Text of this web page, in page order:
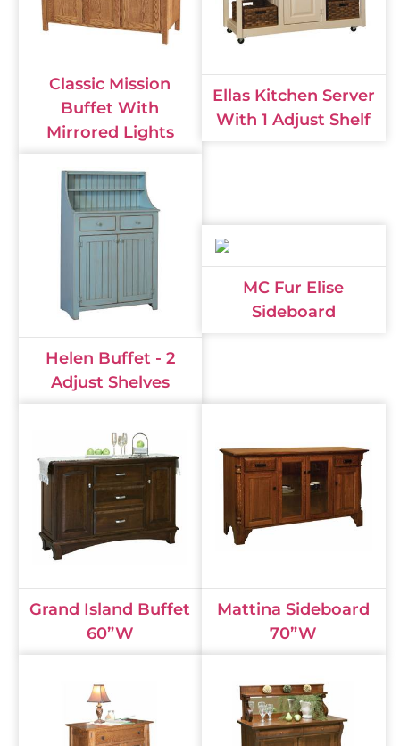
Classic Mission
Buffet With
Mirrored Lights
Ellas Kitchen Server
With 1 Adjust Shelf
Helen Buffet - 2
Adjust Shelves
MC Fur Elise
Sideboard
Grand Island Buffet
60”W
Mattina Sideboard
70”W